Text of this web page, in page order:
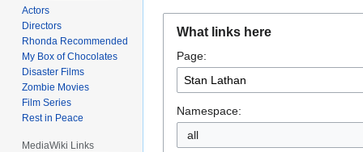
navigation
search
What links here
Page:
Namespace:
all
Actors
Directors
Rhonda Recommended
My Box of Chocolates
Disaster Films
Zombie Movies
Film Series
Rest in Peace
MediaWiki Links